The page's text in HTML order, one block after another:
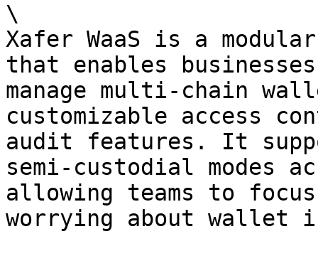
\
Xafer WaaS is a
that enables
manage multi-chain
customizable access
audit features. It
semi-custodial modes
allowing teams to
worrying about wallet